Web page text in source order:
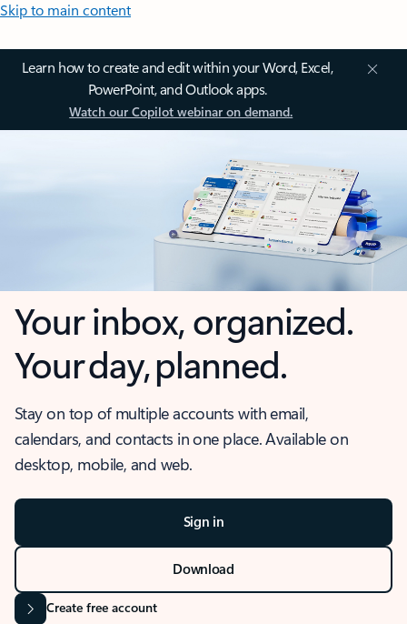
Skip to main content
Learn how to create and edit within your Word, Excel,
PowerPoint, and Outlook apps.
Watch our Copilot webinar on demand.
Your inbox, organized.
Your day, planned.
Stay on top of multiple accounts with email,
calendars, and contacts in one place. Available on
desktop, mobile, and web.
Sign in
Download
Create free account